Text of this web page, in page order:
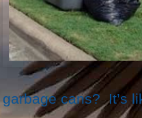
garbage cans? It’s